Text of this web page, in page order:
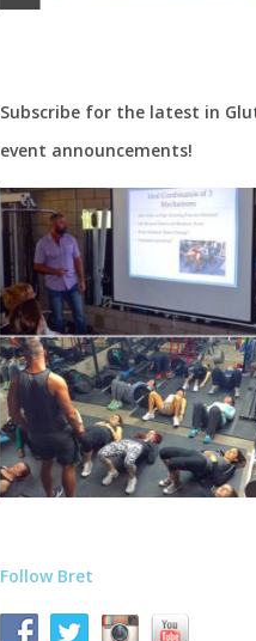
Subscribe for the latest in
event announcements!
Follow Bret